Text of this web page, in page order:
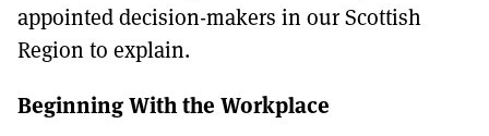
appointed decision-makers in our Scottish
Region to explain.
Beginning With the Workplace